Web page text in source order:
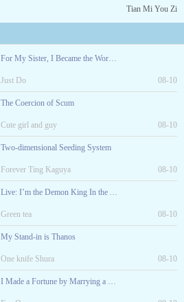
Tian Mi You Zi
For My Sister, I Became the World Boss
Just Do 08-10
The Coercion of Scum
Cute girl and guy 08-10
Two-dimensional Seeding System
Forever Ting Kaguya 08-10
Live: I’m the Demon King In the Abyss
Green tea 08-10
My Stand-in is Thanos
One knife Shura 08-10
I Made a Fortune by Marrying a Sick Girl!